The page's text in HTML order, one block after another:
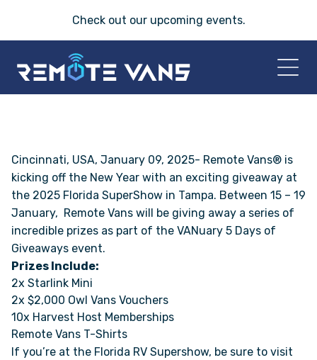
Check out our upcoming events.
2026 VANS
T-45 SERIES
FRIDAY® SERIES
AEGIS™ SERIES
ONLINE BROCHURE
Cincinnati, USA, January 09, 2025- Remote Vans® is
kicking off the New Year with an exciting giveaway at
the 2025 Florida SuperShow in Tampa. Between 15 – 19
January, Remote Vans will be giving away a series of
incredible prizes as part of the VANuary 5 Days of
Giveaways event.
Prizes Include:
2x Starlink Mini
2x $2,000 Owl Vans Vouchers
10x Harvest Host Memberships
Remote Vans T-Shirts
If you’re at the Florida RV Supershow, be sure to visit